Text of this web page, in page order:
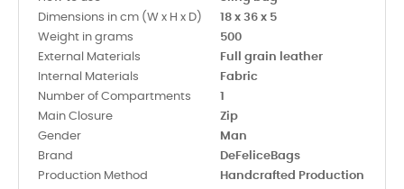
Dimensions in cm (W x H x D)
18 x 36 x 5
Weight in grams
500
External Materials
Full grain leather
Internal Materials
Fabric
Number of Compartments
1
Main Closure
Zip
Gender
Man
Brand
DeFeliceBags
Production Method
Handcrafted Production